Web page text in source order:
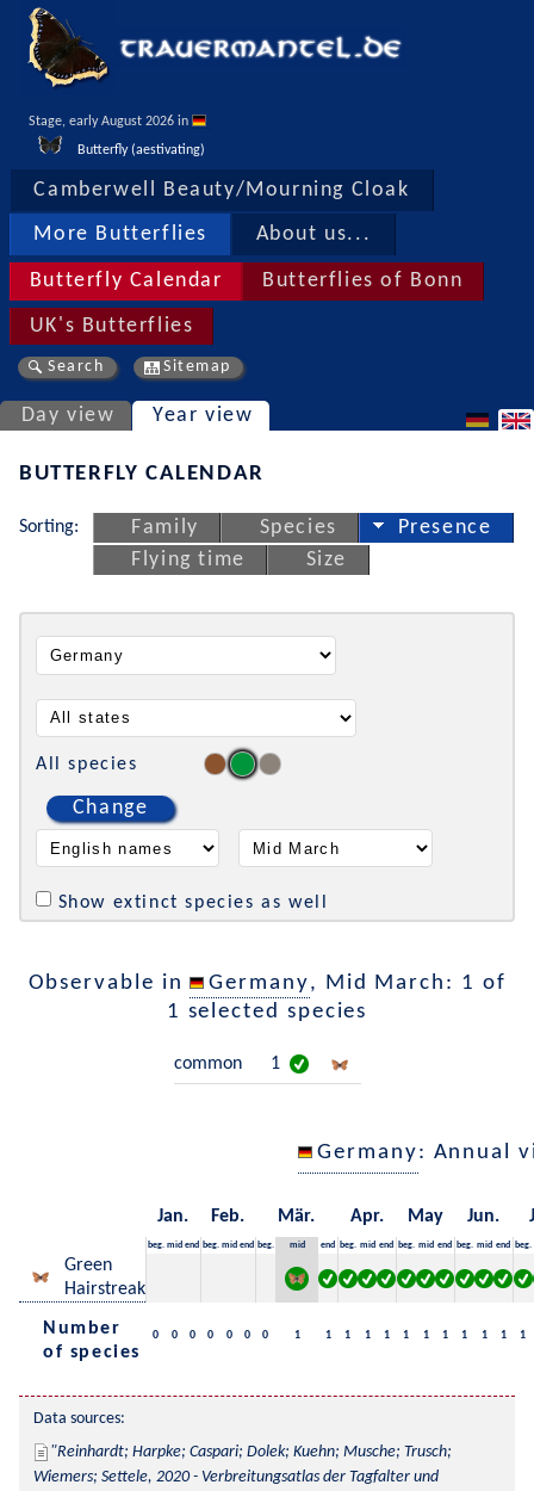
Stage, early August 2026 in
Butterfly (aestivating)
Camberwell Beauty/Mourning Cloak
More Butterflies About us...
Butterfly Calendar Butterflies of Bonn
UK's Butterflies
Search Sitemap
Day view Year view
BUTTERFLY CALENDAR
Sorting: Family Species
Presence
Flying time
Size
All species
Change
Show extinct species as well
Observable in Germany, Mid March: 1 of
1 selected species
common 1
Germany: Annual
Jan. Feb. Mär. Apr. May Jun.
beg. mid end beg. mid end beg. mid end beg. mid end beg. mid end beg. mid end beg.
Green
Hairstreak
Number
of species
0 0 0 0 0 0 0 1 1 1 1 1 1 1 1 1 1 1 1
Data sources:
Reinhardt; Harpke; Caspari; Dolek; Kuehn; Musche; Trusch;
Wiemers; Settele, 2020 - Verbreitungsatlas der Tagfalter und